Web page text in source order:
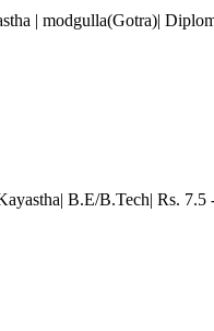
| modgulla(Gotra)|
B.E/B.Tech| Rs. 7.5